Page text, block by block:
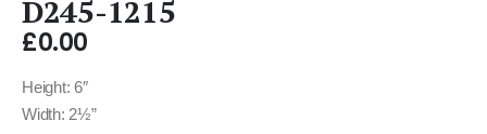
D245-1215
£0.00
Height: 6″
Width: 2½”